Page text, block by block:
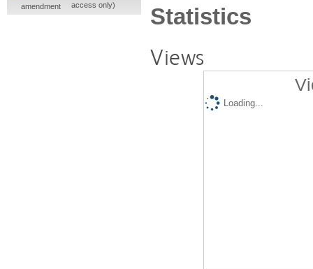
Statistics
Views
Loading...
amendment
access only)